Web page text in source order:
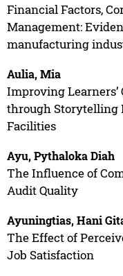
Financial Factors,
Management:
manufacturing
Aulia, Mia
Improving
through Storytelling
Facilities
Ayu, Pythaloka Diah
The Influence of
Audit Quality
Ayuningtias, Hani
The Effect of
Job Satisfaction